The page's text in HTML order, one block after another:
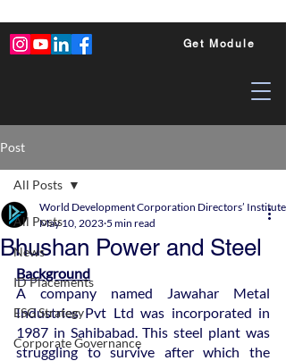
Get Module
Post
All Posts
News
ID Placements
ESG Strategy
Corporate Governance
All Posts
Bhushan Power and Steel
World Development Corporation Directors’
May 10, 2023 5 min read
Background
A company named Jawahar Metal
Industries Pvt Ltd was incorporated in
1987 in Sahibabad. This steel plant was
struggling to survive after which the